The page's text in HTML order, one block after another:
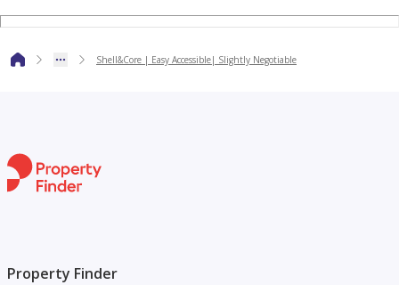
**Contact:**
Al Arfeen Real Estate is a privately owned real estate
company in Dubai certified by Real Estate Regulatory
Agency (RERA), offering a wide range of residential and
Shell&Core | Easy Accessible| Slightly Negotiable
Property Finder